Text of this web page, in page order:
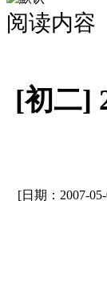
阅读内容
[初二]
[日期：2007-